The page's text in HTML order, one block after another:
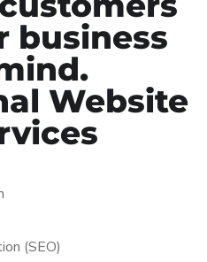
business
Website
(SEO)